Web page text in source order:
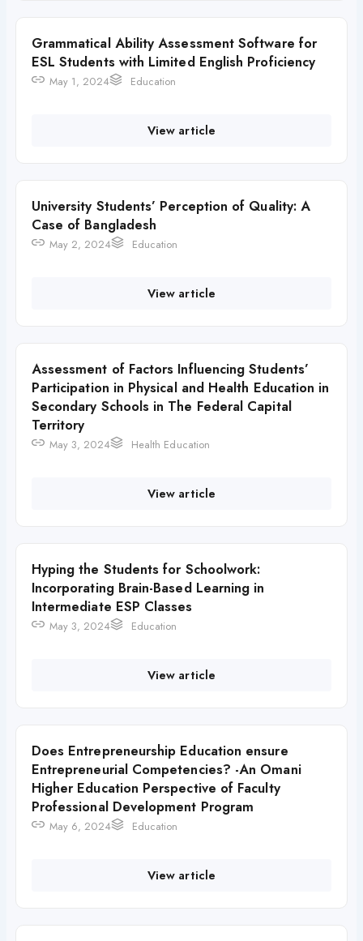
Grammatical Ability Assessment Software for
ESL Students with Limited English Proficiency
May 1, 2024 Education
View article
University Students’ Perception of Quality: A
Case of Bangladesh
May 2, 2024 Education
View article
Assessment of Factors Influencing Students’
Participation in Physical and Health Education in
Secondary Schools in The Federal Capital
Territory
May 3, 2024 Health Education
View article
Hyping the Students for Schoolwork:
Incorporating Brain-Based Learning in
Intermediate ESP Classes
May 3, 2024 Education
View article
Does Entrepreneurship Education ensure
Entrepreneurial Competencies? -An Omani
Higher Education Perspective of Faculty
Professional Development Program
May 6, 2024 Education
View article